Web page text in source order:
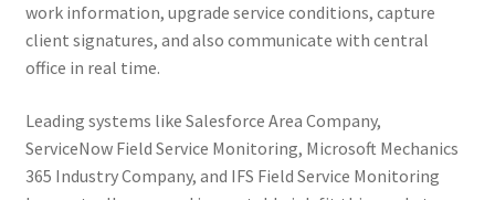
work information, upgrade service conditions, capture
client signatures, and also communicate with central
office in real time.
Leading systems like Salesforce Area Company,
ServiceNow Field Service Monitoring, Microsoft Mechanics
365 Industry Company, and IFS Field Service Monitoring